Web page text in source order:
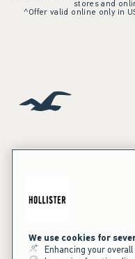
stores and
^Offer valid online only in
Our Brands
We use cookies for
Enhancing your